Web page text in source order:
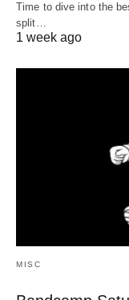
Time to dive into the
split…
1 week ago
MISC